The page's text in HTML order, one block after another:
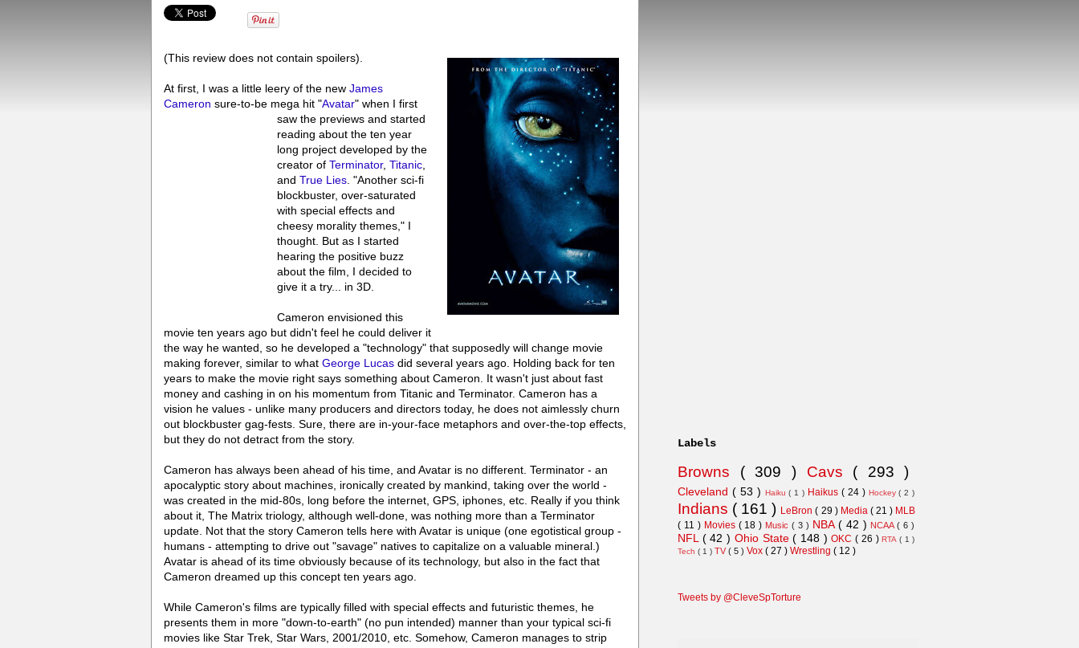
(This review does not contain spoilers).
At first, I was a little leery of the new James
Cameron sure-to-be mega hit "Avatar" when I first
saw the previews and started
reading about the ten year
long project developed by the
creator of Terminator, Titanic,
and True Lies. "Another sci-fi
blockbuster, over-saturated
with special effects and
cheesy morality themes," I
thought. But as I started
hearing the positive buzz
about the film, I decided to
give it a try... in 3D.
Cameron envisioned this
movie ten years ago but didn't feel he could deliver it
the way he wanted, so he developed a "technology" that supposedly will change movie
making forever, similar to what George Lucas did several years ago. Holding back for ten
years to make the movie right says something about Cameron. It wasn't just about fast
money and cashing in on his momentum from Titanic and Terminator. Cameron has a
vision he values - unlike many producers and directors today, he does not aimlessly churn
out blockbuster gag-fests. Sure, there are in-your-face metaphors and over-the-top effects,
but they do not detract from the story.
Cameron has always been ahead of his time, and Avatar is no different. Terminator - an
apocalyptic story about machines, ironically created by mankind, taking over the world -
was created in the mid-80s, long before the internet, GPS, iphones, etc. Really if you think
about it, The Matrix triology, although well-done, was nothing more than a Terminator
update. Not that the story Cameron tells here with Avatar is unique (one egotistical group -
humans - attempting to drive out "savage" natives to capitalize on a valuable mineral.)
Avatar is ahead of its time obviously because of its technology, but also in the fact that
Cameron dreamed up this concept ten years ago.
While Cameron's films are typically filled with special effects and futuristic themes, he
presents them in more "down-to-earth" (no pun intended) manner than your typical sci-fi
movies like Star Trek, Star Wars, 2001/2010, etc. Somehow, Cameron manages to strip
Labels
Browns ( 309 ) Cavs ( 293 )
Cleveland ( 53 ) Haiku( 1 ) Haikus ( 24 ) Hockey( 2 )
Indians ( 161 ) LeBron( 29 ) Media ( 21 ) MLB
( 11 ) Movies ( 18 ) Music( 3 ) NBA ( 42 ) NCAA( 6 )
NFL ( 42 ) Ohio State( 148 )OKC( 26 )RTA ( 1 )
Tech ( 1 ) TV ( 5 ) Vox ( 27 ) Wrestling ( 12 )
Tweets by @CleveSpTorture